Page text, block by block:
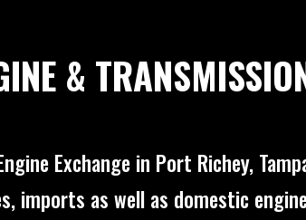
&
Exchange in Port Richey,
imports as well as domestic